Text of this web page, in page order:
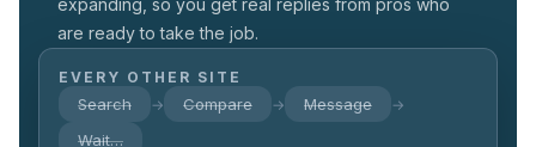
expanding, so you get real replies from pros who
are ready to take the job.
EVERY OTHER SITE
Search → Compare → Message →
Wait…